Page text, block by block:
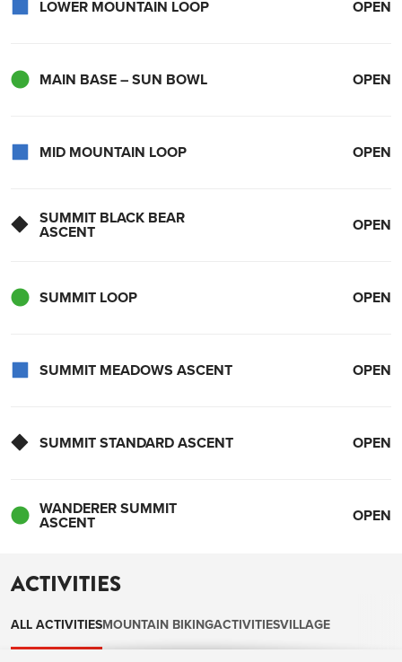
LOWER MOUNTAIN LOOP OPEN
MAIN BASE – SUN BOWL OPEN
MID MOUNTAIN LOOP OPEN
SUMMIT BLACK BEAR
ASCENT OPEN
SUMMIT LOOP OPEN
SUMMIT MEADOWS ASCENT OPEN
SUMMIT STANDARD ASCENT OPEN
WANDERER SUMMIT
ASCENT OPEN
ACTIVITIES
ALL ACTIVITIESMOUNTAIN BIKINGACTIVITIESVILLAGE